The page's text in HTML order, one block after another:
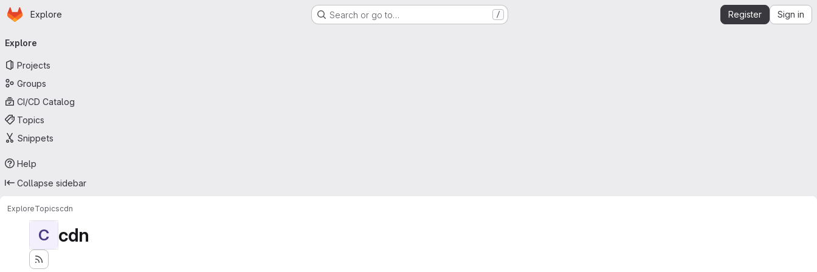
Skip to main content
Homepage
Explore Search or go to… / Register Sign in
navigation
Explore
Projects
Groups
CI/CD Catalog
Topics
Snippets
Help
Collapse sidebar
ExploreTopicscdn
C cdn